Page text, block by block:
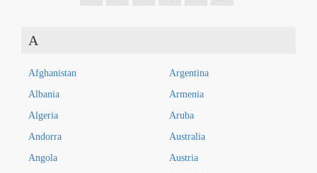
A
Afghanistan
Albania
Algeria
Andorra
Angola
Argentina
Armenia
Aruba
Australia
Austria